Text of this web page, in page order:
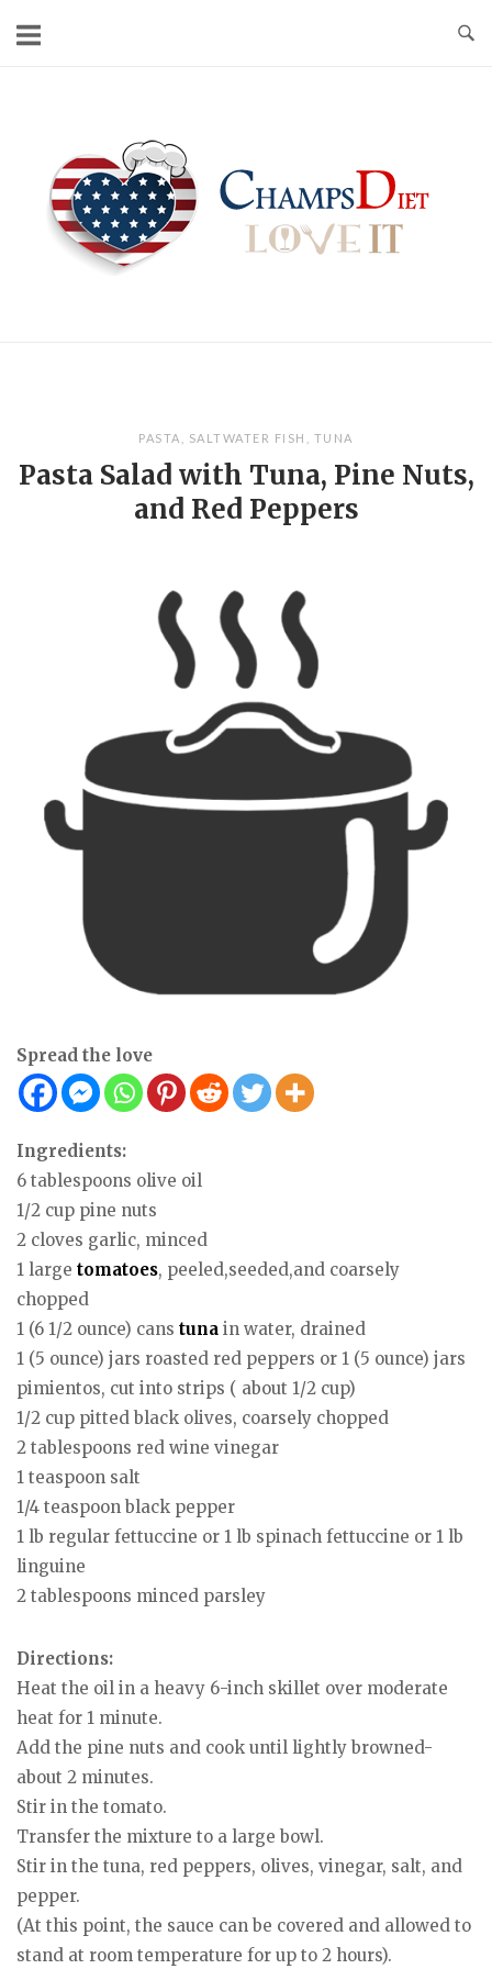
PASTA SALTWATER FISH TUNA
Pasta Salad with Tuna, Pine Nuts,
and Red Peppers
Spread the love
Ingredients:
6 tablespoons olive oil
1/2 cup pine nuts
2 cloves garlic, minced
1 large tomatoes, peeled,seeded,and coarsely
chopped
1 (6 1/2 ounce) cans tuna in water, drained
1 (5 ounce) jars roasted red peppers or 1 (5 ounce) jars
pimientos, cut into strips ( about 1/2 cup)
1/2 cup pitted black olives, coarsely chopped
2 tablespoons red wine vinegar
1 teaspoon salt
1/4 teaspoon black pepper
1 lb regular fettuccine or 1 lb spinach fettuccine or 1 lb
linguine
2 tablespoons minced parsley
Directions:
Heat the oil in a heavy 6-inch skillet over moderate
heat for 1 minute.
Add the pine nuts and cook until lightly browned-
about 2 minutes.
Stir in the tomato.
Transfer the mixture to a large bowl.
Stir in the tuna, red peppers, olives, vinegar, salt, and
pepper.
(At this point, the sauce can be covered and allowed to
stand at room temperature for up to 2 hours).